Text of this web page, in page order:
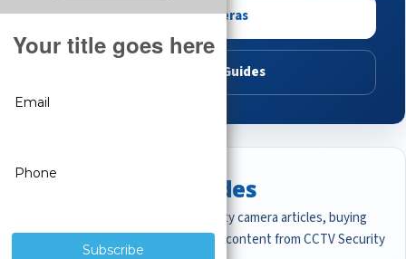
Shop Cameras
Read Buying Guides
Featured CCTV Guides
Start with the most important security camera articles, buying
guides, and professional surveillance content from CCTV Security